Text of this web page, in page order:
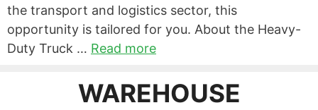
the transport and logistics sector, this
opportunity is tailored for you. About the Heavy-
Duty Truck … Read more
WAREHOUSE